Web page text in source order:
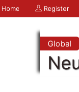
Home Register
Global